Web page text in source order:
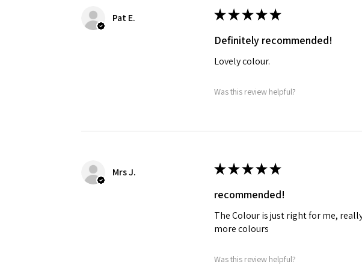
Pat E. ★★★★★
Definitely recommended!
Lovely colour.
Was this review helpful?
Mrs J. ★★★★★
recommended!
The Colour is just right for me,
more colours
Was this review helpful?